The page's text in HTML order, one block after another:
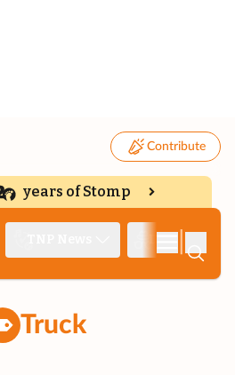
Contribute
years of Stomp
Truck